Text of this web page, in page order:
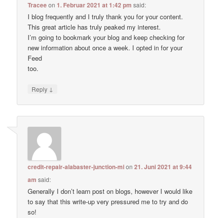
Traceeon1. Februar 2021 at 1:42 pm said:
I blog frequently and I truly thank you for your content.
This great article has truly peaked my interest.
I’m going to bookmark your blog and keep checking for
new information about once a week. I opted in for your
Feed
too.
Reply ↓
credit-repair-alabaster-junction-mion21. Juni 2021 at 9:44
am said:
Generally I don’t learn post on blogs, however I would like
to say that this write-up very pressured me to try and do
so!